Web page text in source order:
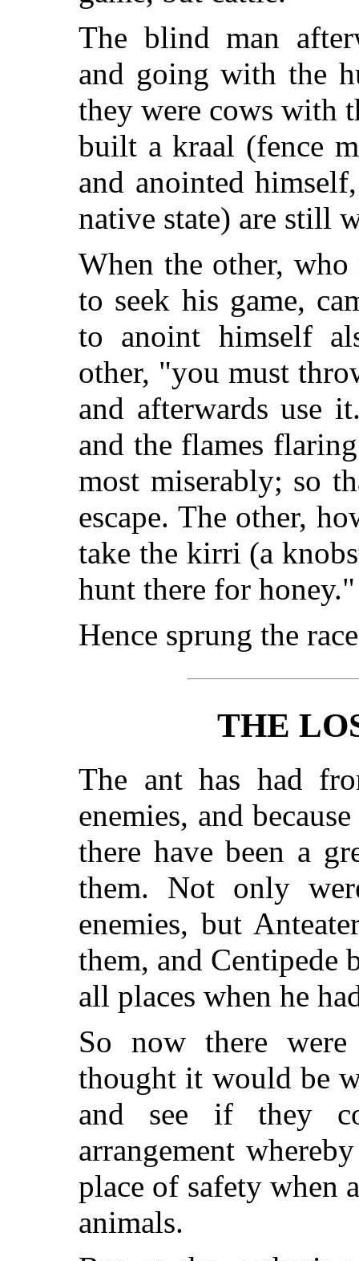
The blind man
and going with the
they were cows with
built a kraal (fence
and anointed
native state) are still
When the other,
to seek his game,
to anoint himself
other, "you must
and afterwards use
and the flames
most miserably; so
escape. The other,
take the kirri (a
hunt there for honey."
Hence sprung the
THE
The ant has had
enemies, and
there have been a
them. Not only
enemies, but
them, and Centipede
all places when he
So now there
thought it would be
and see if they
arrangement
place of safety when
animals.